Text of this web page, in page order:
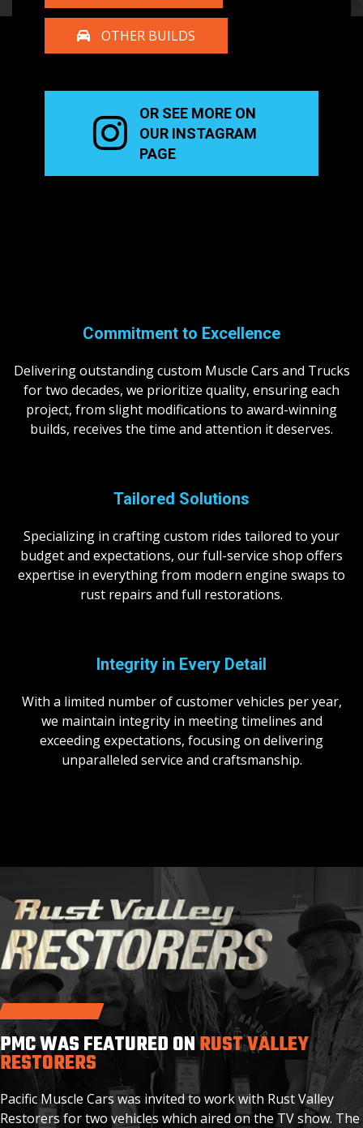
OTHER BUILDS
OR SEE MORE ON
OUR INSTAGRAM
PAGE
Commitment to Excellence
Delivering outstanding custom Muscle Cars and Trucks
for two decades, we prioritize quality, ensuring each
project, from slight modifications to award-winning
builds, receives the time and attention it deserves.
Tailored Solutions
Specializing in crafting custom rides tailored to your
budget and expectations, our full-service shop offers
expertise in everything from modern engine swaps to
rust repairs and full restorations.
Integrity in Every Detail
With a limited number of customer vehicles per year,
we maintain integrity in meeting timelines and
exceeding expectations, focusing on delivering
unparalleled service and craftsmanship.
PMC WAS FEATURED ONRUST VALLEY
RESTORERS
Pacific Muscle Cars was invited to work with Rust Valley
Restorers for two vehicles which aired on the TV show. The